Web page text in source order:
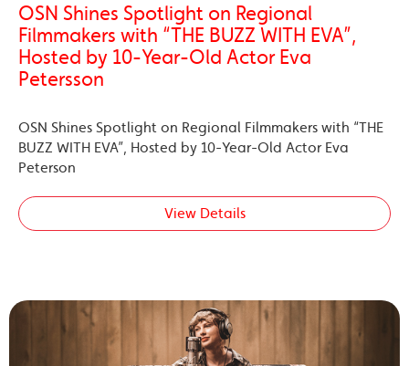
OSN Shines Spotlight on Regional
Filmmakers with “THE BUZZ WITH EVA”,
Hosted by 10-Year-Old Actor Eva
Petersson
OSN Shines Spotlight on Regional Filmmakers with “THE
BUZZ WITH EVA”, Hosted by 10-Year-Old Actor Eva
Peterson
View Details